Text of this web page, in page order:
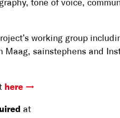
tone of voice,
working group
Maag, sainstephens and
here
at